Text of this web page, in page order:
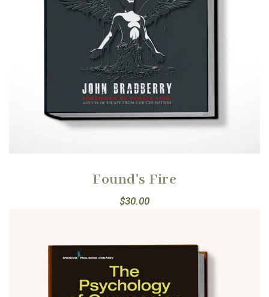
Found's Fire
$30.00